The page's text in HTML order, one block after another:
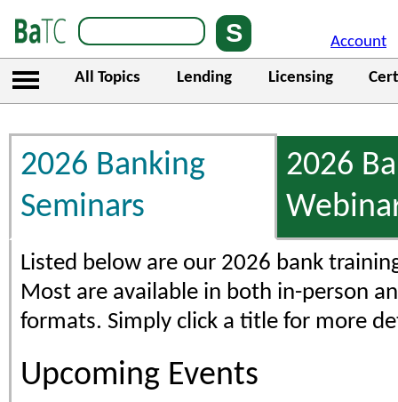
Account
All Topics Lending Licensing
2026 Banking
Seminars
2026
Listed below are our 2026 bank
Most are available in both in-person
formats. Simply click a title for more
Upcoming Events